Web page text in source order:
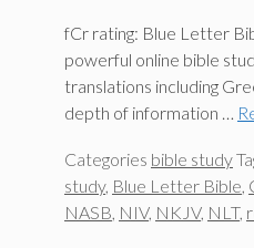
fCr rating: Blue Letter
powerful online bible
translations including
depth of information …
Categories bible study
study, Blue Letter Bible
NASB NIV, NKJV, NLT,